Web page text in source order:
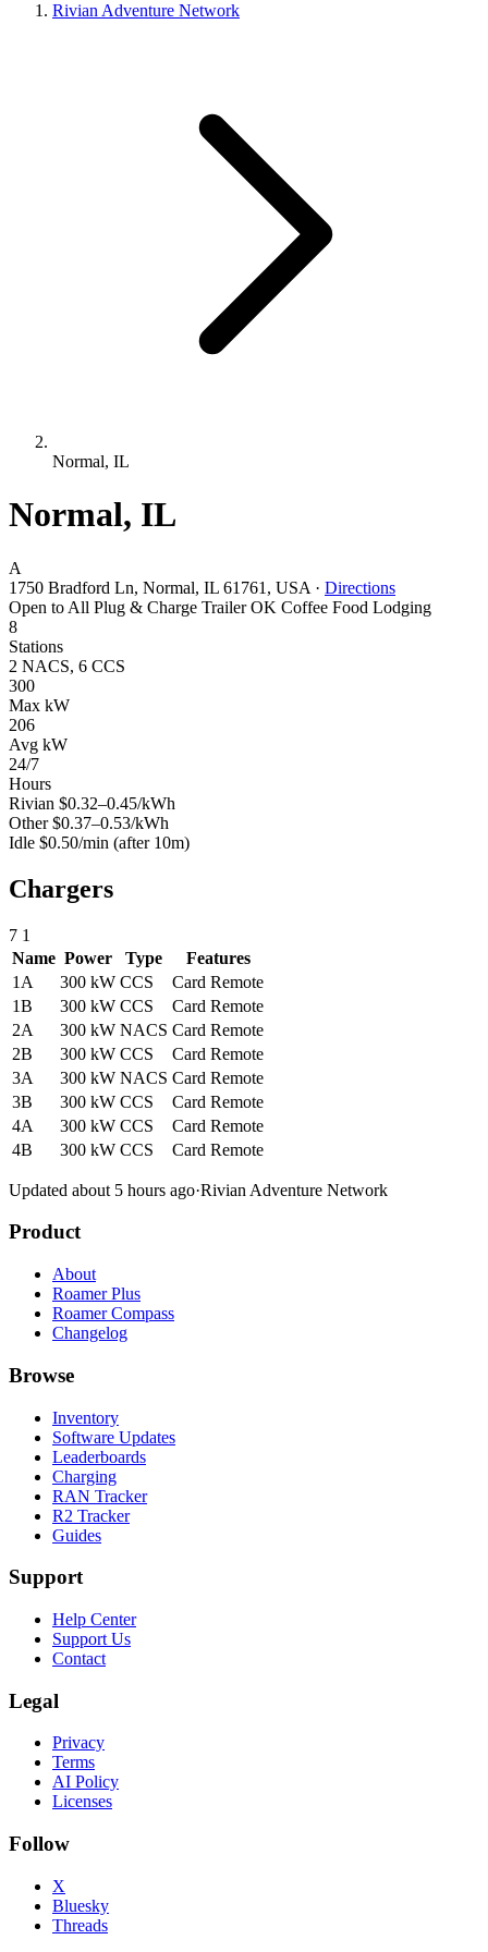
Rivian Adventure Network
Normal, IL
Normal, IL
A
1750 Bradford Ln, Normal, IL 61761, USA · Directions
Open to All Plug & Charge Trailer OK Coffee Food Lodging
8
Stations
2 NACS, 6 CCS
300
Max kW
206
Avg kW
24/7
Hours
Rivian $0.32–0.45/kWh
Other $0.37–0.53/kWh
Idle $0.50/min (after 10m)
Chargers
7 1
Name Power Type
Features
1A
300 kW CCS Card Remote
1B
300 kW CCS Card Remote
2A
300 kW NACS Card Remote
2B
300 kW CCS Card Remote
3A
300 kW NACS Card Remote
3B
300 kW CCS Card Remote
4A
300 kW CCS Card Remote
4B
300 kW CCS Card Remote
Updated about 5 hours ago·Rivian Adventure Network
Product
About
Roamer Plus
Roamer Compass
Changelog
Browse
Inventory
Software Updates
Leaderboards
Charging
RAN Tracker
R2 Tracker
Guides
Support
Help Center
Support Us
Contact
Legal
Privacy
Terms
AI Policy
Licenses
Follow
X
Bluesky
Threads